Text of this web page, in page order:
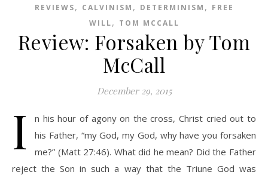
REVIEWS, CALVINISM , DETERMINISM , FREE
WILL, TOM MCCALL
Review: Forsaken by Tom
McCall
December 29, 2015
I
n his hour of agony on the cross, Christ cried out to
his Father, “my God, my God, why have you forsaken
me?” (Matt 27:46). What did he mean? Did the Father
reject the Son in such a way that the Triune God was